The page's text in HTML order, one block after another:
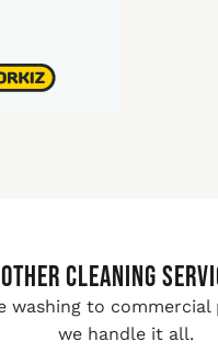
Other Cleaning
washing to commercial
we handle it all.